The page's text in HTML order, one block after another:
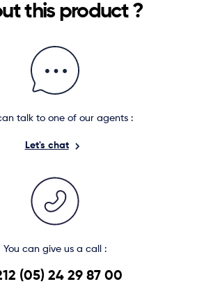
this product ?
talk to one of our agents :
Let's chat
You can give us a call :
(05) 24 29 87 00